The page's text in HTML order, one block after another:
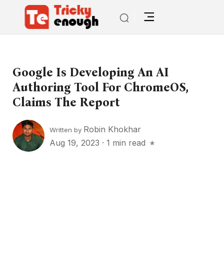
Google Is Developing An AI
Authoring Tool For ChromeOS,
Claims The Report
Written by Robin Khokhar
Aug 19, 2023 · 1 min read